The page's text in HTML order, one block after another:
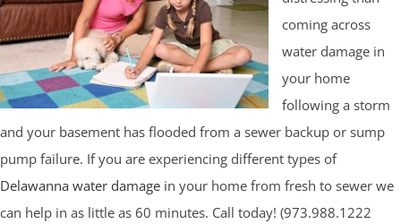
coming across
water damage in
your home
following a storm
and your basement has flooded from a sewer backup or sump
pump failure. If you are experiencing different types of
Delawanna water damage in your home from fresh to sewer we
can help in as little as 60 minutes. Call today! (973.988.1222